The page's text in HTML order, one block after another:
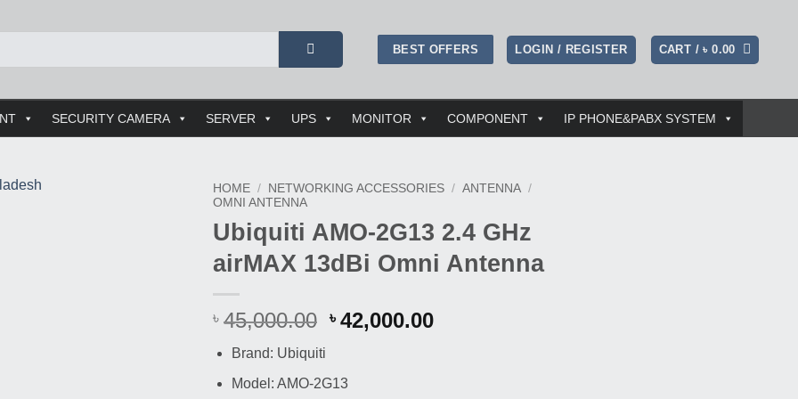
BEST OFFERS LOGIN / REGISTER CART /৳0.00
SECURITY CAMERA SERVER UPS MONITOR COMPONENT IP PHONE&PABX SYSTEM
HOME / NETWORKING ACCESSORIES / ANTENNA /
OMNI ANTENNA
Ubiquiti AMO-2G13 2.4 GHz
airMAX 13dBi Omni Antenna
৳ 45,000.00 Original
৳ 45,000.00.
৳42,000.00Current
Brand: Ubiquiti
Model: AMO-2G13